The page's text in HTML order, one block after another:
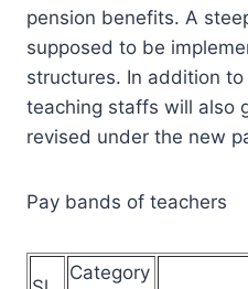
pension benefits. A
supposed to be
structures. In addition
teaching staffs will also
revised under the new
Pay bands of teachers
Category